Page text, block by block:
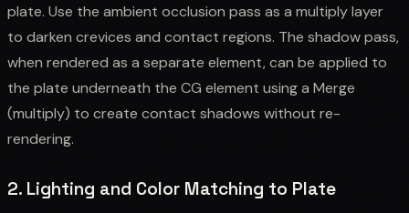
plate. Use the ambient occlusion pass as a multiply layer
to darken crevices and contact regions. The shadow pass,
when rendered as a separate element, can be applied to
the plate underneath the CG element using a Merge
(multiply) to create contact shadows without re-
rendering.
2. Lighting and Color Matching to Plate